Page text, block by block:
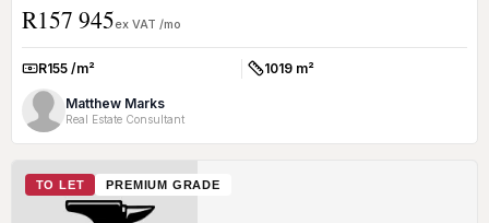
R157 945ex VAT /mo
Rate:R155 /m² Size:1019 m²
Matthew Marks
Real Estate Consultant
TO LET PREMIUM GRADE